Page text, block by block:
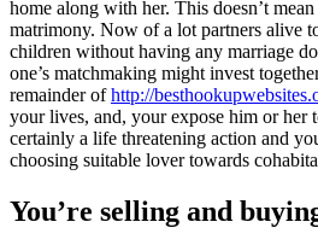
home along with her. This doesn’t
matrimony. Now of a lot partners alive
children without having any marriage
one’s matchmaking might invest
remainder ofhttp://
your lives, and, your expose him or her
certainly a life threatening action and
choosing suitable lover towards
You’re selling and